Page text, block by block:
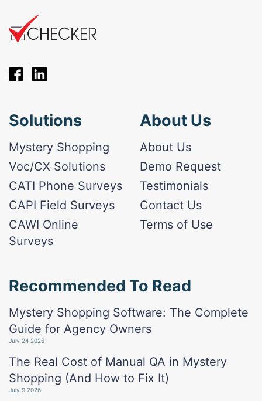
Solutions
Mystery Shopping
Voc/CX Solutions
CATI Phone Surveys
CAPI Field Surveys
CAWI Online
Surveys
About Us
About Us
Demo Request
Testimonials
Contact Us
Terms of Use
Recommended To Read
Mystery Shopping Software: The Complete
Guide for Agency Owners
July 24 2026
The Real Cost of Manual QA in Mystery
Shopping (And How to Fix It)
July 9 2026